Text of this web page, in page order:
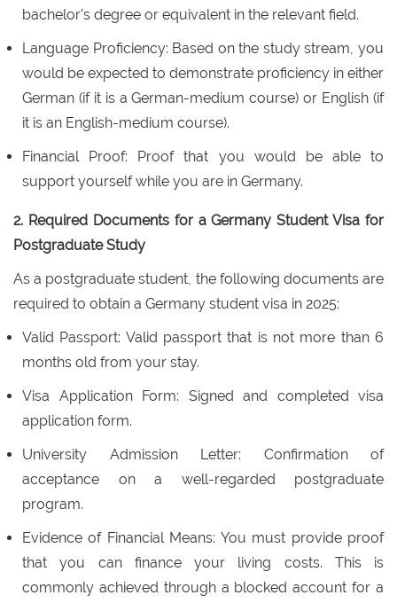
bachelor's degree or equivalent in the relevant field.
Language Proficiency: Based on the study stream, you
would be expected to demonstrate proficiency in either
German (if it is a German-medium course) or English (if
it is an English-medium course).
Financial Proof: Proof that you would be able to
support yourself while you are in Germany.
2. Required Documents for a Germany Student Visa for
Postgraduate Study
As a postgraduate student, the following documents are
required to obtain a Germany student visa in 2025:
Valid Passport: Valid passport that is not more than 6
months old from your stay.
Visa Application Form: Signed and completed visa
application form.
University Admission Letter: Confirmation of
acceptance on a well-regarded postgraduate
program.
Evidence of Financial Means: You must provide proof
that you can finance your living costs. This is
commonly achieved through a blocked account for a